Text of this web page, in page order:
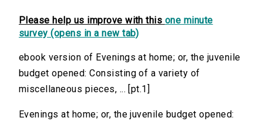
Please help us improve with this one minute
survey (opens in a new tab)
ebook version of Evenings at home; or, the juvenile
budget opened: Consisting of a variety of
miscellaneous pieces, ... [pt.1]
Evenings at home; or, the juvenile budget opened: